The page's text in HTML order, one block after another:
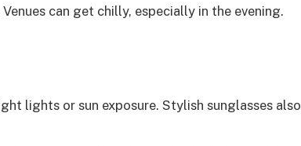
can get chilly, especially in the evening.
lights or sun exposure. Stylish sunglasses also